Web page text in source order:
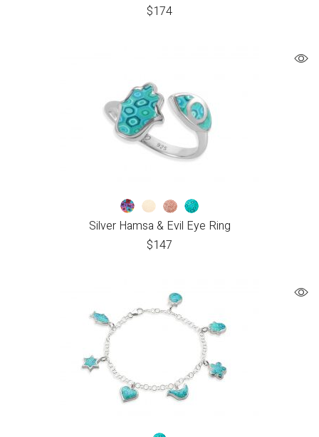
$174
Silver Hamsa & Evil Eye Ring
$147